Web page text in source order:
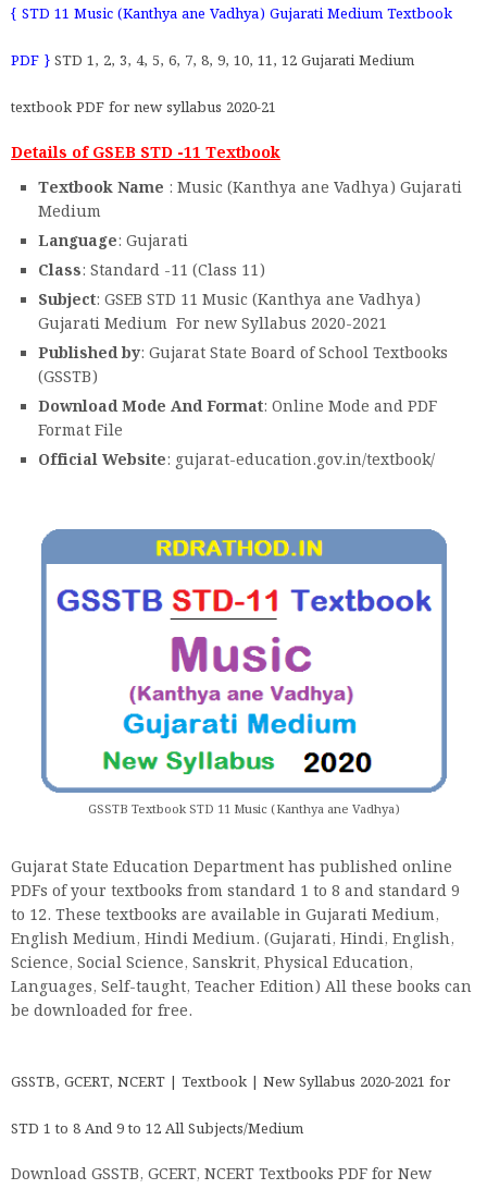
{ STD 11 Music (Kanthya ane Vadhya) Gujarati Medium Textbook
PDF } STD 1, 2, 3, 4, 5, 6, 7, 8, 9, 10, 11, 12 Gujarati Medium
textbook PDF for new syllabus 2020-21
Details of GSEB STD -11 Textbook
Textbook Name : Music (Kanthya ane Vadhya) Gujarati
Medium
Language: Gujarati
Class: Standard -11 (Class 11)
Subject: GSEB STD 11 Music (Kanthya ane Vadhya)
Gujarati Medium For new Syllabus 2020-2021
Published by: Gujarat State Board of School Textbooks
(GSSTB)
Download Mode And Format: Online Mode and PDF
Format File
Official Website: gujarat-education.gov.in/textbook/
GSSTB Textbook STD 11 Music (Kanthya ane Vadhya)
Gujarat State Education Department has published online
PDFs of your textbooks from standard 1 to 8 and standard 9
to 12. These textbooks are available in Gujarati Medium,
English Medium, Hindi Medium. (Gujarati, Hindi, English,
Science, Social Science, Sanskrit, Physical Education,
Languages, Self-taught, Teacher Edition) All these books can
be downloaded for free.
GSSTB, GCERT, NCERT | Textbook | New Syllabus 2020-2021 for
STD 1 to 8 And 9 to 12 All Subjects/Medium
Download GSSTB, GCERT, NCERT Textbooks PDF for New